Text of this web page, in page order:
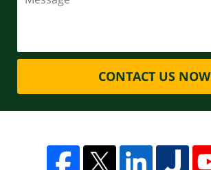
CONTACT US NOW